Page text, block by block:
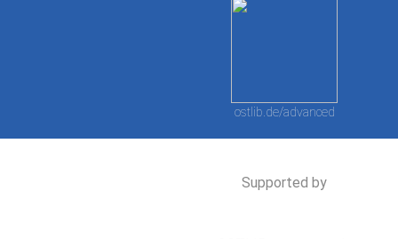
ostlib.de/advanced
Supported by